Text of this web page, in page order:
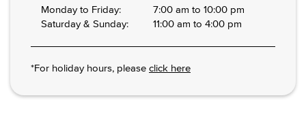
Monday to Friday:
7:00 am to 10:00 pm
Saturday & Sunday:
11:00 am to 4:00 pm
*For holiday hours, please click here